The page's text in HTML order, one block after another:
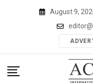
August 9,